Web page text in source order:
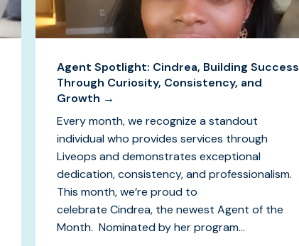
Agent Spotlight: Cindrea, Building Success
Through Curiosity, Consistency, and
Growth →
Every month, we recognize a standout
individual who provides services through
Liveops and demonstrates exceptional
dedication, consistency, and professionalism.
This month, we’re proud to
celebrate Cindrea, the newest Agent of the
Month. Nominated by her program...